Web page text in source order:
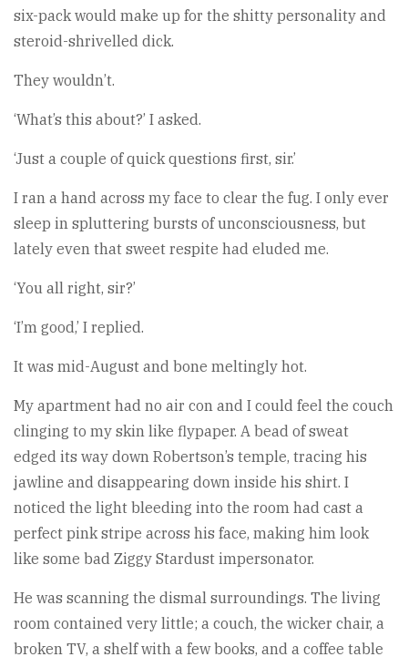
six-pack would make up for the shitty personality and
steroid-shrivelled dick.
They wouldn’t.
‘What’s this about?’ I asked.
‘Just a couple of quick questions first, sir.’
I ran a hand across my face to clear the fug. I only ever
sleep in spluttering bursts of unconsciousness, but
lately even that sweet respite had eluded me.
‘You all right, sir?’
‘I’m good,’ I replied.
It was mid-August and bone meltingly hot.
My apartment had no air con and I could feel the couch
clinging to my skin like flypaper. A bead of sweat
edged its way down Robertson’s temple, tracing his
jawline and disappearing down inside his shirt. I
noticed the light bleeding into the room had cast a
perfect pink stripe across his face, making him look
like some bad Ziggy Stardust impersonator.
He was scanning the dismal surroundings. The living
room contained very little; a couch, the wicker chair, a
broken TV, a shelf with a few books, and a coffee table